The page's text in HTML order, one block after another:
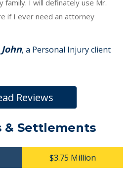
family. I will definately use Mr.
if I ever need an attorney
John, a Personal Injury client
Reviews
& Settlements
$3.75 Million